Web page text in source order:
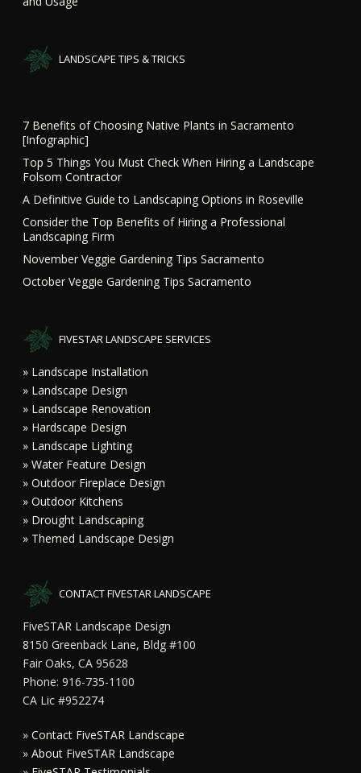
LANDSCAPE TIPS & TRICKS
7 Benefits of Choosing Native Plants in Sacramento
[Infographic]
Top 5 Things You Must Check When Hiring a Landscape
Folsom Contractor
A Definitive Guide to Landscaping Options in Roseville
Consider the Top Benefits of Hiring a Professional
Landscaping Firm
November Veggie Gardening Tips Sacramento
October Veggie Gardening Tips Sacramento
FIVESTAR LANDSCAPE SERVICES
» Landscape Installation
» Landscape Design
» Landscape Renovation
» Hardscape Design
» Landscape Lighting
» Water Feature Design
» Outdoor Fireplace Design
» Outdoor Kitchens
» Drought Landscaping
» Themed Landscape Design
CONTACT FIVESTAR LANDSCAPE
FiveSTAR Landscape Design
8150 Greenback Lane, Bldg #100
Fair Oaks, CA 95628
Phone: 916-735-1100
CA Lic #952274
»Contact FiveSTAR Landscape
»About FiveSTAR Landscape